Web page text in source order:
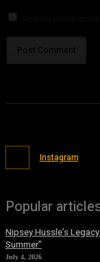
Instagram
Popular
Nipsey Hussle’s
Summer”
July 4, 2026